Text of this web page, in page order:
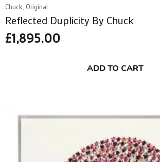
Chuck, Original
Reflected Duplicity By Chuck
£1,895.00
ADD TO CART